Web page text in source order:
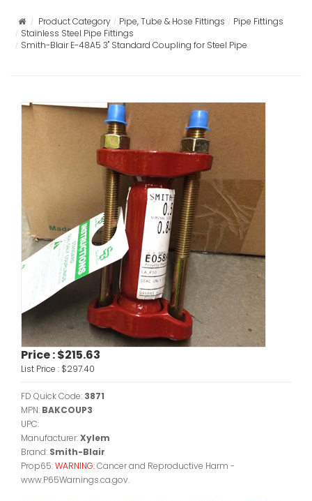
Product Category Pipe, Tube & Hose Fittings
Pipe Fittings
Stainless Steel Pipe Fittings
Smith-Blair E-48A5 3" Standard Coupling for Steel Pipe
Price :$215.63
List Price : $297.40
FD Quick Code: 3871
MPN: BAKCOUP3
UPC:
Manufacturer:Xylem
Brand: Smith-Blair
Prop65:WARNING:Cancer and Reproductive Harm -
www.P65Warnings.ca.gov.